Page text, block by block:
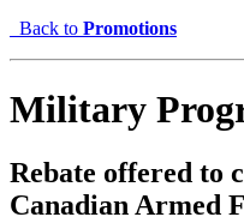
Back to Promotions
Military
Rebate offered to
Canadian Armed